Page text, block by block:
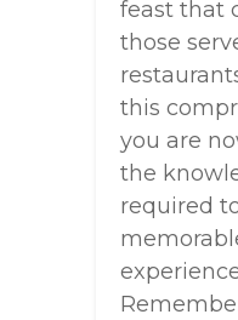
feast that
those
this
you are
the
required